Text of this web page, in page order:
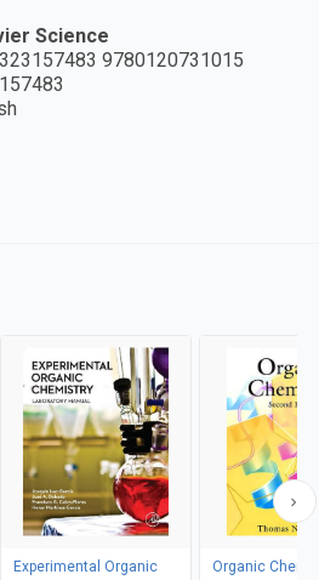
Science
9780120731015
Experimental Organic
Organic